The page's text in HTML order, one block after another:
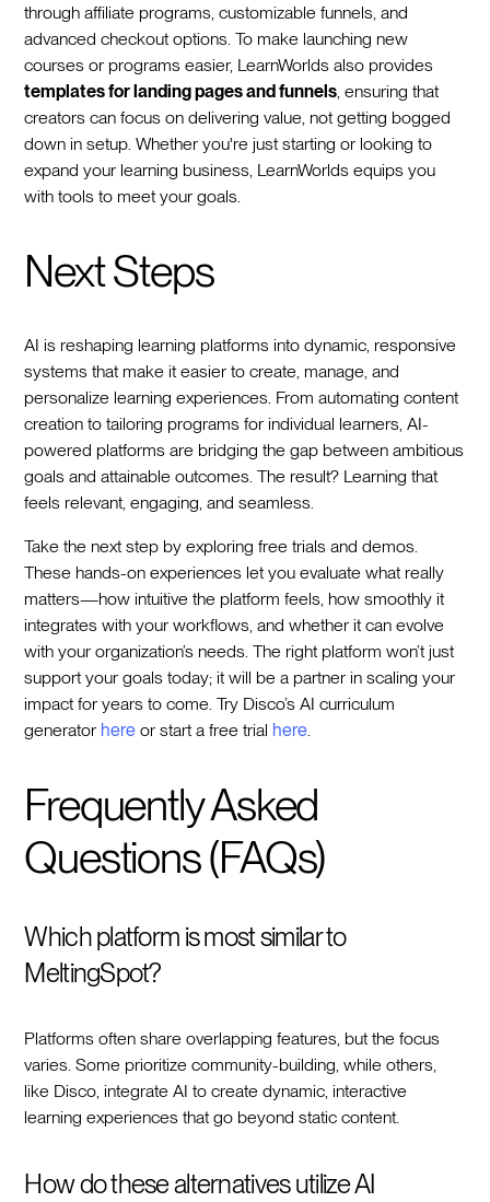
through affiliate programs, customizable funnels, and
advanced checkout options. To make launching new
courses or programs easier, LearnWorlds also provides
templates for landing pages and funnels , ensuring that
creators can focus on delivering value, not getting bogged
down in setup. Whether you're just starting or looking to
expand your learning business, LearnWorlds equips you
with tools to meet your goals.
Next Steps
AI is reshaping learning platforms into dynamic, responsive
systems that make it easier to create, manage, and
personalize learning experiences. From automating content
creation to tailoring programs for individual learners, AI-
powered platforms are bridging the gap between ambitious
goals and attainable outcomes. The result? Learning that
feels relevant, engaging, and seamless.
Take the next step by exploring free trials and demos.
These hands-on experiences let you evaluate what really
matters—how intuitive the platform feels, how smoothly it
integrates with your workflows, and whether it can evolve
with your organization’s needs. The right platform won’t just
support your goals today; it will be a partner in scaling your
impact for years to come. Try Disco’s AI curriculum
generator here or start a free trial here
Frequently Asked
Questions (FAQs)
Which platform is most similar to
MeltingSpot?
Platforms often share overlapping features, but the focus
varies. Some prioritize community-building, while others,
like Disco, integrate AI to create dynamic, interactive
learning experiences that go beyond static content.
How do these alternatives utilize AI